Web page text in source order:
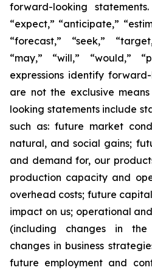
forward-looking
“expect,” “anticipate,”
“forecast,” “seek,”
“may,” “will,” “would,”
expressions identify
are not the exclusive
looking statements include
such as: future market
natural, and social gains;
and demand for, our
production capacity and
overhead costs; future
impact on us; operational
(including changes in
changes in business
future employment and